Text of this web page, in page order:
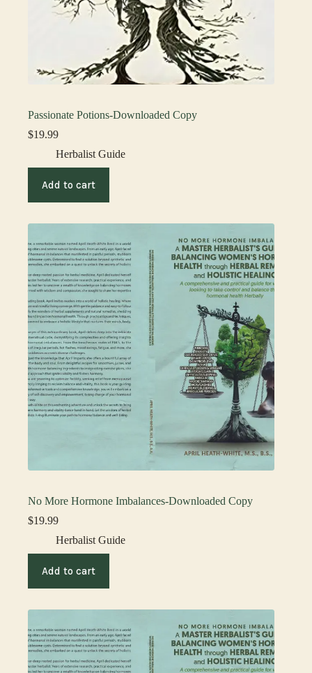
Passionate Potions-Downloaded Copy
$19.99
Herbalist Guide
Add to cart
No More Hormone Imbalances-Downloaded Copy
$19.99
Herbalist Guide
Add to cart